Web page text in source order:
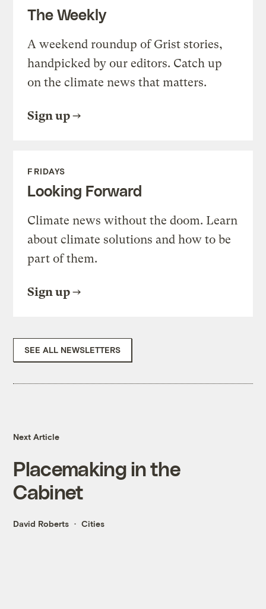
The Weekly
A weekend roundup of Grist stories,
handpicked by our editors. Catch up
on the climate news that matters.
Sign up
FRIDAYS
Looking Forward
Climate news without the doom. Learn
about climate solutions and how to be
part of them.
Sign up
SEE ALL NEWSLETTERS
Next Article
Placemaking in the
Cabinet
David Roberts Cities